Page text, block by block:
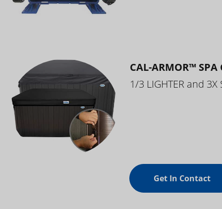
CAL-ARMOR™ SPA
1/3 LIGHTER and 3X
Get In Contact